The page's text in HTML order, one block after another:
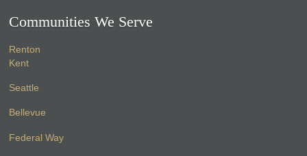
Communities We Serve
Renton
Kent
Seattle
Bellevue
Federal Way